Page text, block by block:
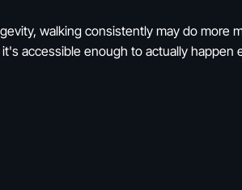
walking consistently may do more
accessible enough to actually happen